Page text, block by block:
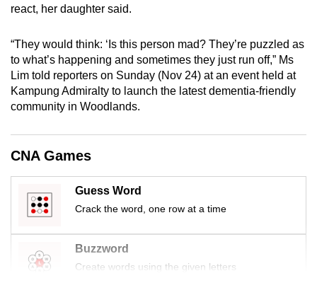
react, her daughter said.
“They would think: ‘Is this person mad? They’re puzzled as
to what’s happening and sometimes they just run off,” Ms
Lim told reporters on Sunday (Nov 24) at an event held at
Kampung Admiralty to launch the latest dementia-friendly
community in Woodlands.
CNA Games
Guess Word
Crack the word, one row at a time
Buzzword
Create words using the given letters
the
experience,
download
the
mobile
app.
Upgraded
but
still
having
Contact
us